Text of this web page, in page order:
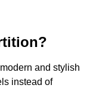
and stylish
instead of